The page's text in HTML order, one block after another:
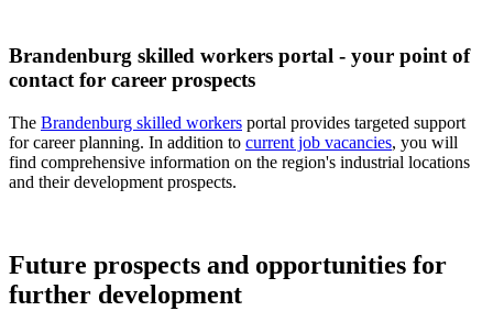
Brandenburg skilled workers portal - your point of
contact for career prospects
The Brandenburg skilled workers portal provides targeted support
for career planning. In addition to current job vacancies, you will
find comprehensive information on the region's industrial locations
and their development prospects.
Future prospects and opportunities for
further development